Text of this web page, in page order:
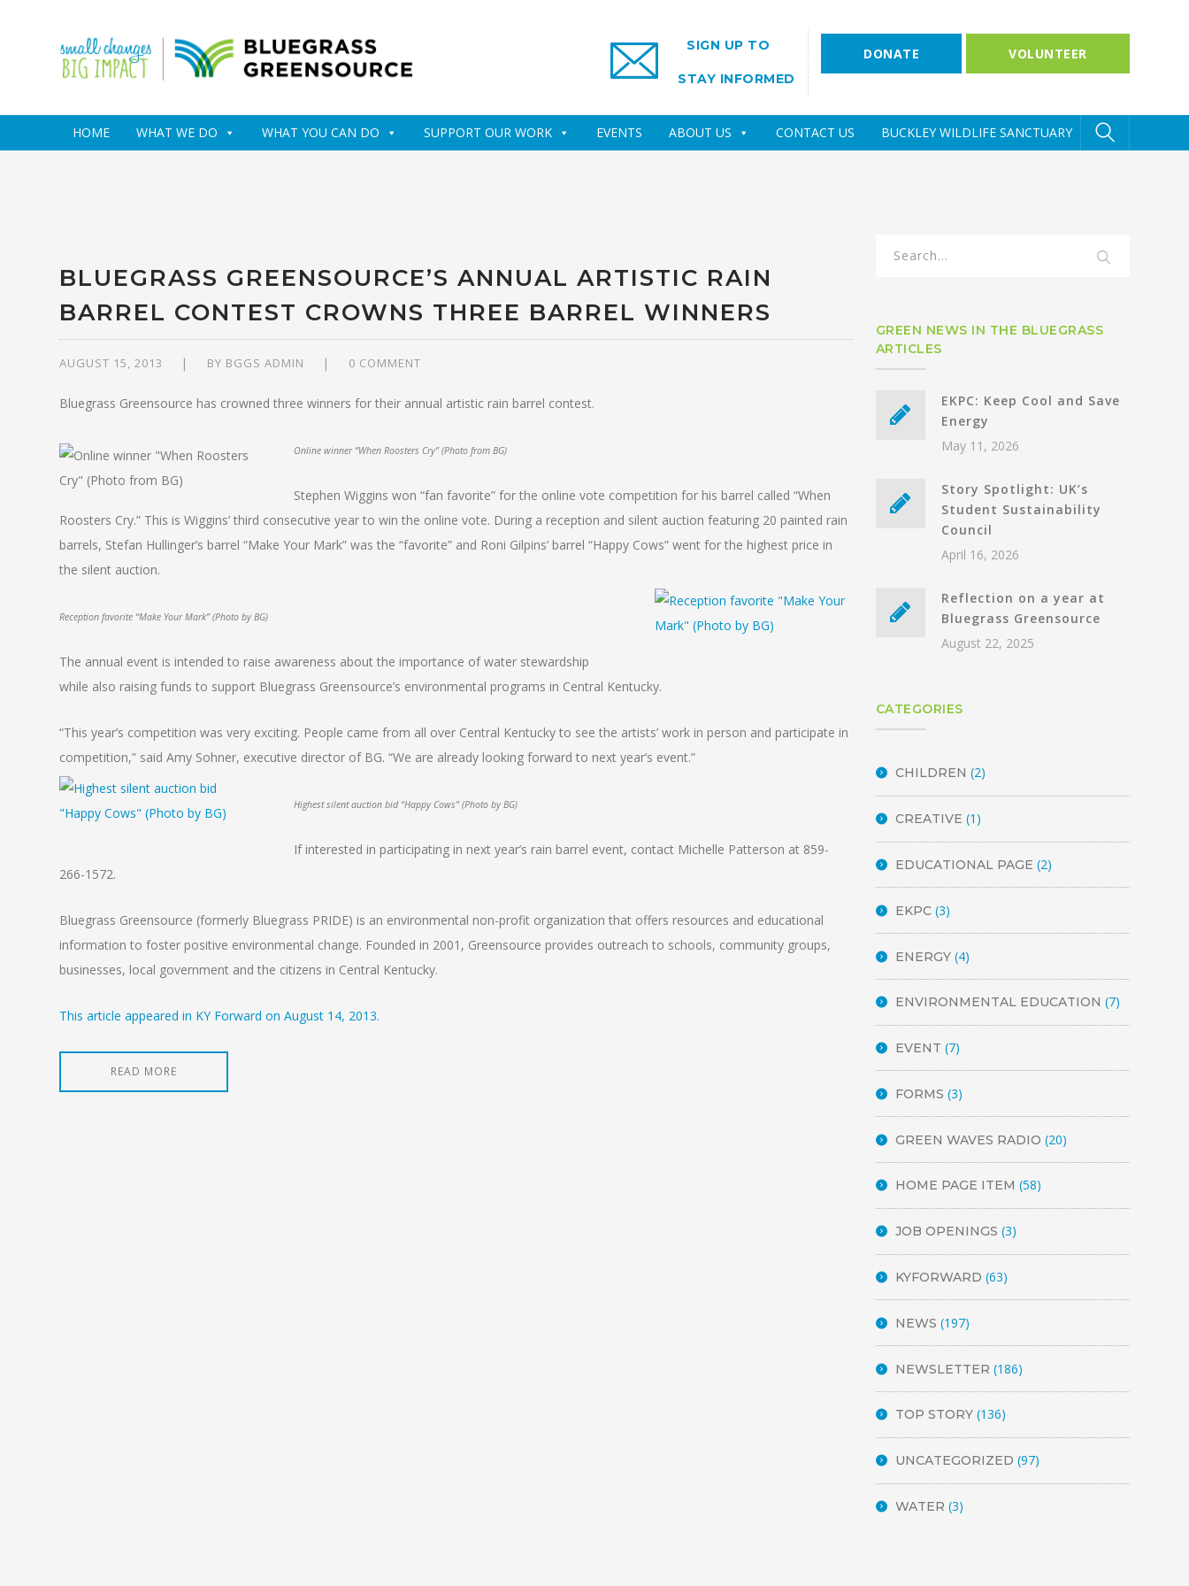
VOLUNTEER
DONATE
SIGN UP TO
STAY INFORMED
HOME WHAT WE DO WHAT YOU CAN DO SUPPORT OUR WORK EVENTS ABOUT US CONTACT US BUCKLEY WILDLIFE SANCTUARY
BLUEGRASS GREENSOURCE’S ANNUAL ARTISTIC RAIN
BARREL CONTEST CROWNS THREE BARREL WINNERS
AUGUST 15, 2013 BY BGGS ADMIN 0 COMMENT
Bluegrass Greensource has crowned three winners for their annual artistic rain barrel contest.
Online winner “When Roosters Cry” (Photo from BG)
Stephen Wiggins won “fan favorite” for the online vote competition for his barrel called “When
Roosters Cry.” This is Wiggins’ third consecutive year to win the online vote. During a reception and silent auction featuring 20 painted rain
barrels, Stefan Hullinger’s barrel “Make Your Mark” was the “favorite” and Roni Gilpins’ barrel “Happy Cows” went for the highest price in
the silent auction.
Reception favorite “Make Your Mark” (Photo by BG)
The annual event is intended to raise awareness about the importance of water stewardship
while also raising funds to support Bluegrass Greensource’s environmental programs in Central Kentucky.
“This year’s competition was very exciting. People came from all over Central Kentucky to see the artists’ work in person and participate in
competition,” said Amy Sohner, executive director of BG. “We are already looking forward to next year’s event.”
Highest silent auction bid “Happy Cows” (Photo by BG)
If interested in participating in next year’s rain barrel event, contact Michelle Patterson at 859-
266-1572.
Bluegrass Greensource (formerly Bluegrass PRIDE) is an environmental non-profit organization that offers resources and educational
information to foster positive environmental change. Founded in 2001, Greensource provides outreach to schools, community groups,
businesses, local government and the citizens in Central Kentucky.
This article appeared in KY Forward on August 14, 2013.
READ MORE
GREEN NEWS IN THE BLUEGRASS
ARTICLES
EKPC: Keep Cool and Save
Energy
May 11, 2026
Story Spotlight: UK’s
Student Sustainability
Council
April 16, 2026
Reflection on a year at
Bluegrass Greensource
August 22, 2025
CATEGORIES
CHILDREN (2)
CREATIVE (1)
EDUCATIONAL PAGE (2)
EKPC(3)
ENERGY(4)
ENVIRONMENTAL EDUCATION (7)
EVENT (7)
FORMS (3)
GREEN WAVES RADIO (20)
HOME PAGE ITEM (58)
JOB OPENINGS (3)
KYFORWARD (63)
NEWS (197)
NEWSLETTER (186)
TOP STORY(136)
UNCATEGORIZED (97)
WATER (3)